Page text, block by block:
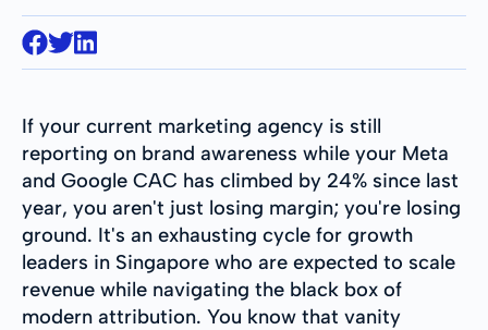
If your current marketing agency is still
reporting on brand awareness while your Meta
and Google CAC has climbed by 24% since last
year, you aren't just losing margin; you're losing
ground. It's an exhausting cycle for growth
leaders in Singapore who are expected to scale
revenue while navigating the black box of
modern attribution. You know that vanity